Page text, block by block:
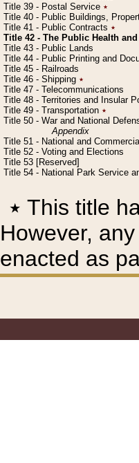
Title 39 - Postal Service ٭
Title 40 - Public Buildings,
Title 41 - Public Contracts ٭
Title 42 - The Public Health
Title 43 - Public Lands
Title 44 - Public Printing and
Title 45 - Railroads
Title 46 - Shipping ٭
Title 47 - Telecommunications
Title 48 - Territories and Insular
Title 49 - Transportation ٭
Title 50 - War and National
Appendix
Title 51 - National and
Title 52 - Voting and Elections
Title 53 [Reserved]
Title 54 - National Park Service
٭ This title
However,
enacted as